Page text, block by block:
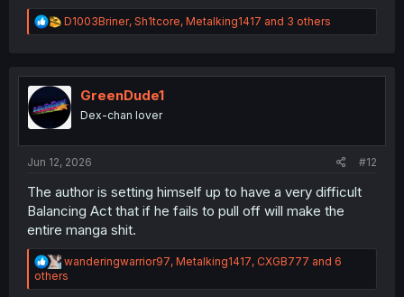
R
e
t
i
o
n
D1003Briner, Sh1tcore, Metalking1417 and 3 others
GreenDude1
Dex-chan lover
Jun 12, 2026 #12
The author is setting himself up to have a very difficult
Balancing Act that if he fails to pull off will make the
entire manga shit.
R
e
a
wanderingwarrior97, Metalking1417, CXGB777 and 6
others